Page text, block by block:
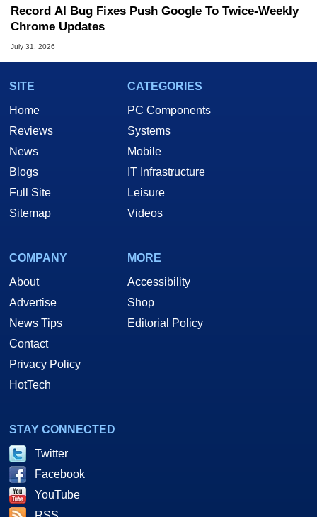
Record AI Bug Fixes Push Google To Twice-Weekly
Chrome Updates
July 31, 2026
SITE
Home
Reviews
News
Blogs
Full Site
Sitemap
CATEGORIES
PC Components
Systems
Mobile
IT Infrastructure
Leisure
Videos
COMPANY
About
Advertise
News Tips
Contact
Privacy Policy
HotTech
MORE
Accessibility
Shop
Editorial Policy
STAY CONNECTED
Twitter
Facebook
YouTube